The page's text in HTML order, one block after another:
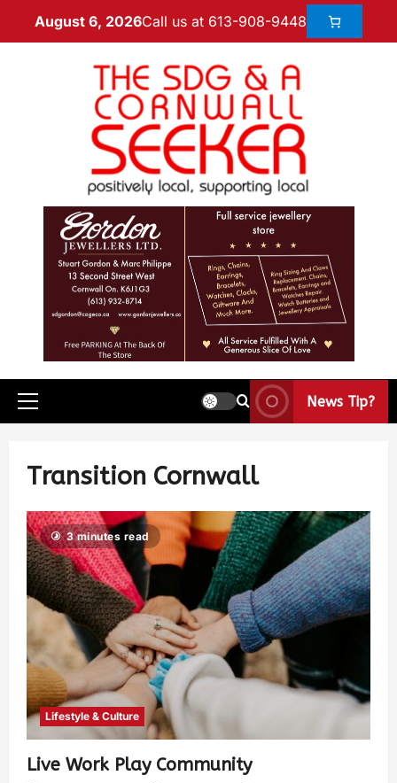
August 6, 2026Call us at 613-908-9448
News Tip?
Transition Cornwall
3 minutes read
Lifestyle & Culture
Live Work Play Community